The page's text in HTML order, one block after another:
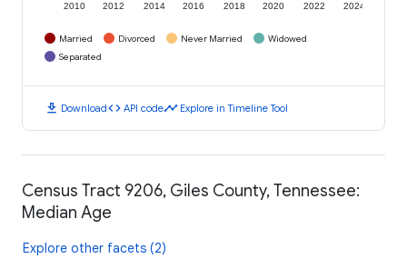
2010 2012 2014 2016 2018 2020 2022 2024
Married Divorced Never Married
Widowed
Separated
download Downloadcode API codetimeline Explore in Timeline Tool
Census Tract 9206, Giles County, Tennessee:
Median Age
Explore other facets (2)